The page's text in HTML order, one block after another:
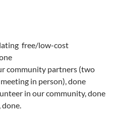
free/low-cost
community partners (two
in person), done
in our community, done
done.